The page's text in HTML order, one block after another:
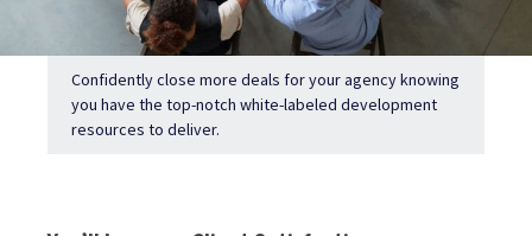
Confidently close more deals for your agency knowing
you have the top-notch white-labeled development
resources to deliver.